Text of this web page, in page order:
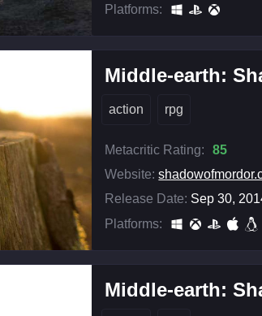
Platforms:
Middle-earth:
action rpg
Metacritic Rating:
85
Website:
Release Date: Sep 30,
Platforms:
Middle-earth: